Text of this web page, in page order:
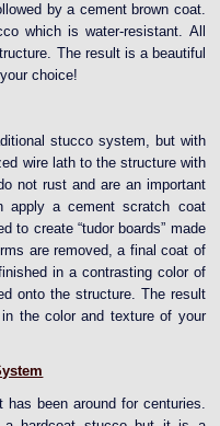
by a cement brown coat.
which is water-resistant. All
The result is a beautiful
choice!
stucco system, but with
wire lath to the structure with
not rust and are an important
apply a cement scratch coat
to create “tudor boards” made
are removed, a final coat of
in a contrasting color of
onto the structure. The result
the color and texture of your
been around for centuries.